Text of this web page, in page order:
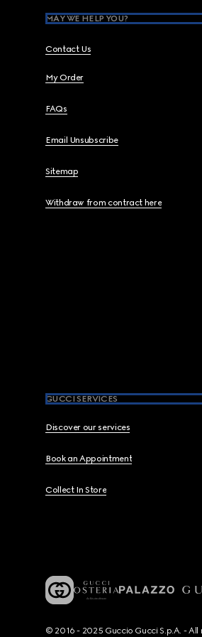
MAY WE HELP YOU?
Contact Us
My Order
FAQs
Email Unsubscribe
Sitemap
Withdraw from contract here
GUCCI SERVICES
Discover our services
Book an Appointment
Collect In Store
© 2016 - 2025 Guccio Gucci S.p.A. -